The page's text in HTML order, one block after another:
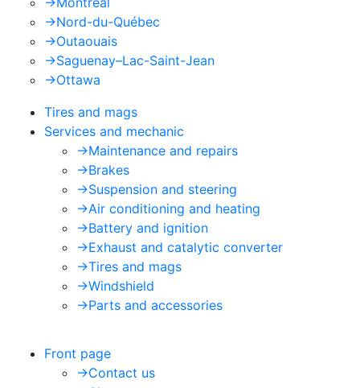
->Nord-du-Québec
->Outaouais
->Saguenay–Lac-Saint-Jean
->Ottawa
Tires and mags
Services and mechanic
->Maintenance and repairs
->Brakes
->Suspension and steering
->Air conditioning and heating
->Battery and ignition
->Exhaust and catalytic converter
->Tires and mags
->Windshield
->Parts and accessories
Front page
->Contact us